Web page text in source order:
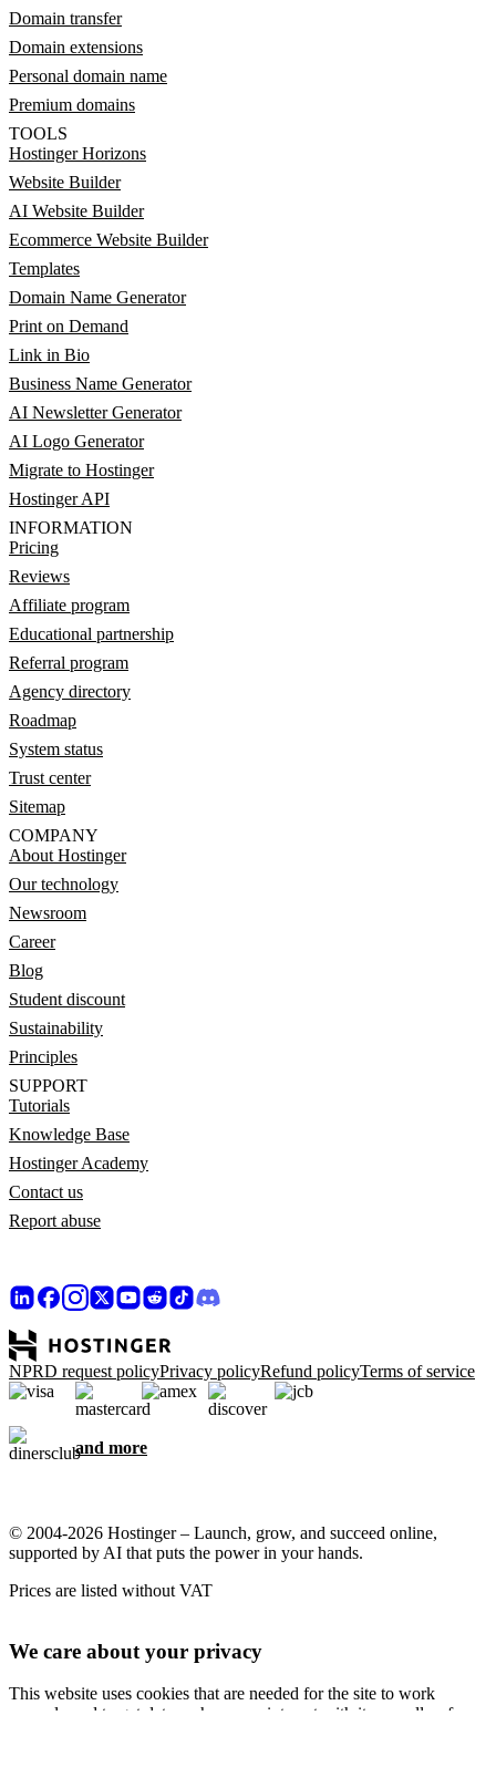
Domain transfer
Domain extensions
Personal domain name
Premium domains
TOOLS
Hostinger Horizons
Website Builder
AI Website Builder
Ecommerce Website Builder
Templates
Domain Name Generator
Print on Demand
Link in Bio
Business Name Generator
AI Newsletter Generator
AI Logo Generator
Migrate to Hostinger
Hostinger API
INFORMATION
Pricing
Reviews
Affiliate program
Educational partnership
Referral program
Agency directory
Roadmap
System status
Trust center
Sitemap
COMPANY
About Hostinger
Our technology
Newsroom
Career
Blog
Student discount
Sustainability
Principles
SUPPORT
Tutorials
Knowledge Base
Hostinger Academy
Contact us
Report abuse
NPRD request policyPrivacy policyRefund policyTerms of service
and more
© 2004-2026 Hostinger – Launch, grow, and succeed online,
supported by AI that puts the power in your hands.
Prices are listed without VAT
We care about your privacy
This website uses cookies that are needed for the site to work
properly and to get data on how you interact with it, as well as for